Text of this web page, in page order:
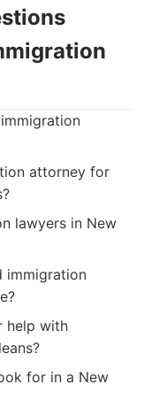
attorney for
lawyers in New
immigration
help with
for in a New